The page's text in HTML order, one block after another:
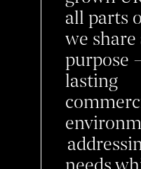
all parts
we
purpose
lasting
needs